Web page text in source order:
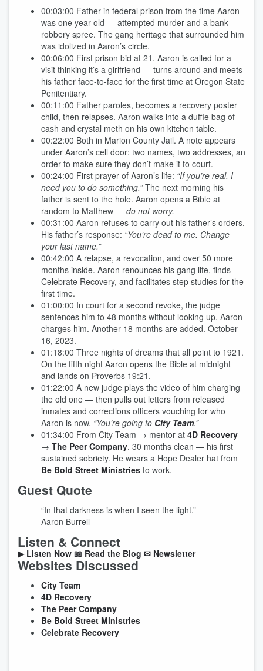
00:03:00 Father in federal prison from the time Aaron
was one year old — attempted murder and a bank
robbery spree. The gang heritage that surrounded him
was idolized in Aaron’s circle.
00:06:00 First prison bid at 21. Aaron is called for a
visit thinking it’s a girlfriend — turns around and meets
his father face-to-face for the first time at Oregon State
Penitentiary.
00:11:00 Father paroles, becomes a recovery poster
child, then relapses. Aaron walks into a duffle bag of
cash and crystal meth on his own kitchen table.
00:22:00 Both in Marion County Jail. A note appears
under Aaron’s cell door: two names, two addresses, an
order to make sure they don’t make it to court.
00:24:00 First prayer of Aaron’s life: “If you’re real, I
need you to do something.”The next morning his
father is sent to the hole. Aaron opens a Bible at
random to Matthew — do not worry.
00:31:00 Aaron refuses to carry out his father’s orders.
His father’s response: “You’re dead to me. Change
your last name.”
00:42:00 A relapse, a revocation, and over 50 more
months inside. Aaron renounces his gang life, finds
Celebrate Recovery, and facilitates step studies for the
first time.
01:00:00 In court for a second revoke, the judge
sentences him to 48 months without looking up. Aaron
charges him. Another 18 months are added. October
16, 2023.
01:18:00 Three nights of dreams that all point to 1921.
On the fifth night Aaron opens the Bible at midnight
and lands on Proverbs 19:21.
01:22:00 A new judge plays the video of him charging
the old one — then pulls out letters from released
inmates and corrections officers vouching for who
Aaron is now. “You’re going to City Team.”
01:34:00 From City Team → mentor at 4D Recovery
→ The Peer Company. 30 months clean — his first
sustained sobriety. He wears a Hope Dealer hat from
Be Bold Street Ministries to work.
Guest Quote
“In that darkness is when I seen the light.” —
Aaron Burrell
Listen & Connect
▶ Listen Now 📖 Read the Blog ✉ Newsletter
Websites Discussed
City Team
4D Recovery
The Peer Company
Be Bold Street Ministries
Celebrate Recovery